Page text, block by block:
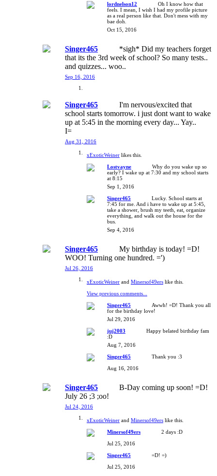
lordnelson12
Oh I know how that
feels. I mean, I wish I had my profile picture
as a real person like that. Don't mess with my
bae doh.
Oct 15, 2016
Singer465
*sigh* Did my teachers forget
that its the 3rd week of school? So many tests..
and quizzes... woo..
Sep 16, 2016
Singer465
I'm nervous/excited that
school starts tomorrow. i just dont want to wake
up at 5:45 in the morning every day... Yay..
I=
Aug 31, 2016
xExoticWeiner likes this.
Lostvayne
Why do you wake up so
early? I wake up at 7:30 and my school starts
at 8:15
Sep 1, 2016
Singer465
Lucky. School starts at
7:45 for me. And i have to wake up at 5:45,
take a shower, brush my teeth, eat, organize
everything, and walk out the house for the
bus.
Sep 4, 2016
Singer465
My birthday is today! =D!
WOO! Turning one hundred. =')
Jul 26, 2016
xExoticWeiner and Minersof49ers like this.
View previous comments...
Singer465
Awwh! =D! Thank you all
for the birthday love!
Jul 29, 2016
juj2003
Happy belated birthday fam
:D
Aug 7, 2016
Singer465
Thank you :3
Aug 16, 2016
Singer465
B-Day coming up soon! =D!
July 26 ;3 ;oo!
Jul 24, 2016
xExoticWeiner and Minersof49ers like this.
Minersof49ers
2 days :D
Jul 25, 2016
Singer465
=D! =)
Jul 25, 2016